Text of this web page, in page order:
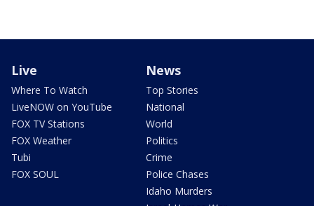
Live
Where To Watch
LiveNOW on YouTube
FOX TV Stations
FOX Weather
Tubi
FOX SOUL
News
Top Stories
National
World
Politics
Crime
Police Chases
Idaho Murders